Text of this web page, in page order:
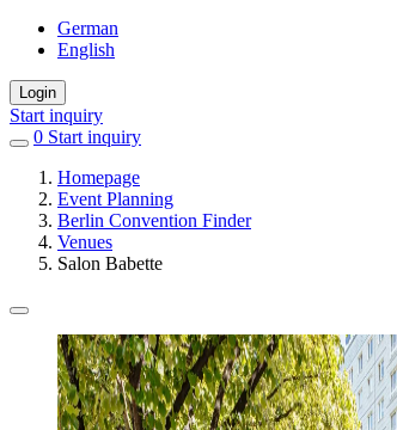
German
English
Login
Start inquiry
0 items
favorites
Start inquiry
Homepage
Event Planning
Berlin Convention Finder
Venues
Salon Babette